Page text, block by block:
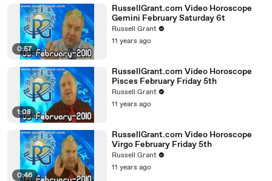
0:57
RussellGrant.com Video Horoscope
Gemini February Saturday 6t
Russell Grant
11 years ago
1:08
RussellGrant.com Video Horoscope
Pisces February Friday 5th
Russell Grant
11 years ago
0:46
RussellGrant.com Video Horoscope
Virgo February Friday 5th
Russell Grant
11 years ago